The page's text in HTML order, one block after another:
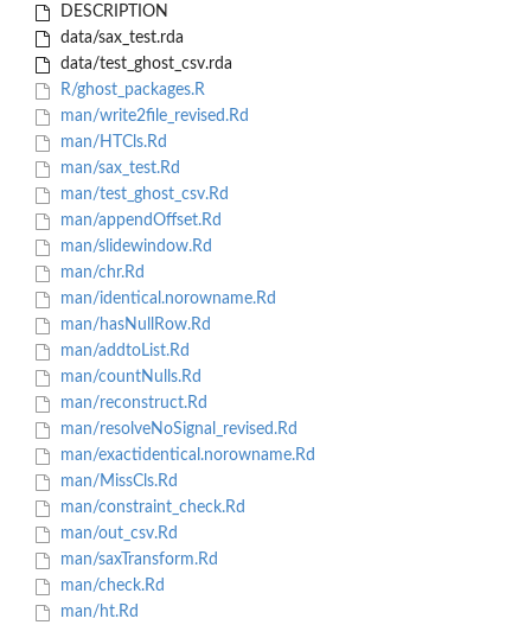
DESCRIPTION
data/sax_test.rda
data/test_ghost_csv.rda
R/ghost_packages.R
man/write2file_revised.Rd
man/HTCls.Rd
man/sax_test.Rd
man/test_ghost_csv.Rd
man/appendOffset.Rd
man/slidewindow.Rd
man/chr.Rd
man/identical.norowname.Rd
man/hasNullRow.Rd
man/addtoList.Rd
man/countNulls.Rd
man/reconstruct.Rd
man/resolveNoSignal_revised.Rd
man/exactidentical.norowname.Rd
man/MissCls.Rd
man/constraint_check.Rd
man/out_csv.Rd
man/saxTransform.Rd
man/check.Rd
man/ht.Rd